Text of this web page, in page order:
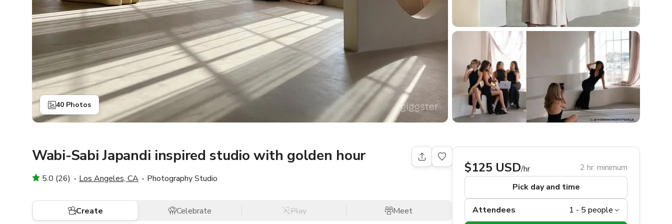
40 Photos
Wabi-Sabi Japandi inspired studio with golden hour
5.0 (26) Los Angeles, CA Photography Studio
Create Celebrate Play Meet
$125 USD/hr
2 hr. minimum
Pick day and time
Attendees